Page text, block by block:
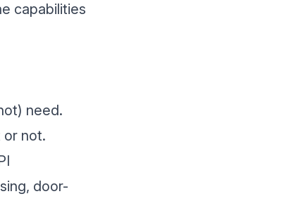
capabilities
need.
or not.
door-